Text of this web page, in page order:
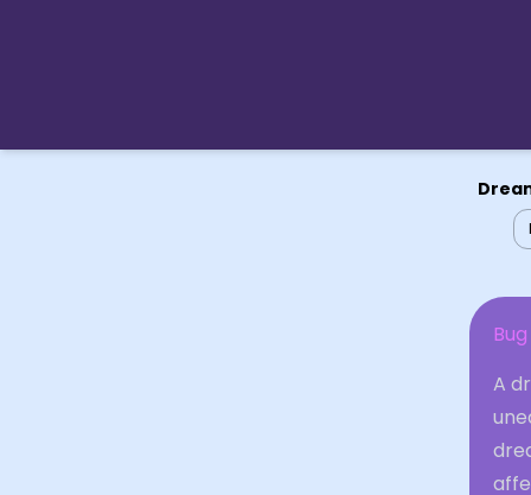
Bug
A